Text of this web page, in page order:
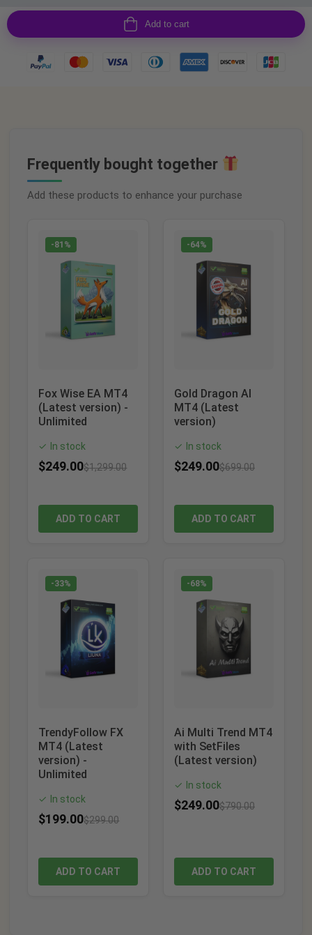
Add to cart
Frequently bought together
Add these products to enhance your purchase
-81%
Fox Wise EA MT4
(Latest version) -
Unlimited
✓ In stock
$249.00$1,299.00
ADD TO CART
-64%
Gold Dragon AI
MT4 (Latest
version)
✓ In stock
$249.00$699.00
ADD TO CART
-33%
TrendyFollow FX
MT4 (Latest
version) -
Unlimited
✓ In stock
$199.00$299.00
ADD TO CART
-68%
Ai Multi Trend MT4
with SetFiles
(Latest version)
✓ In stock
$249.00$790.00
ADD TO CART